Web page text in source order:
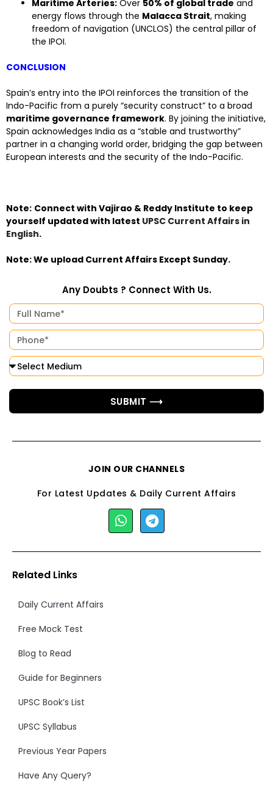
Maritime Arteries: Over 50% of global trade and
energy flows through the Malacca Strait, making
freedom of navigation (UNCLOS) the central pillar of
the IPOI.
CONCLUSION
Spain’s entry into the IPOI reinforces the transition of the
Indo-Pacific from a purely “security construct” to a broad
maritime governance framework. By joining the initiative,
Spain acknowledges India as a “stable and trustworthy”
partner in a changing world order, bridging the gap between
European interests and the security of the Indo-Pacific.
Note: Connect with Vajirao & Reddy Institute to keep
yourself updated with latest UPSC Current Affairs in
English.
Note: We upload Current Affairs Except Sunday.
Any Doubts ? Connect With Us.
SUBMIT ⟶
JOIN OUR CHANNELS
For Latest Updates & Daily Current Affairs
Related Links
Daily Current Affairs
Free Mock Test
Blog to Read
Guide for Beginners
UPSC Book’s List
UPSC Syllabus
Previous Year Papers
Have Any Query?